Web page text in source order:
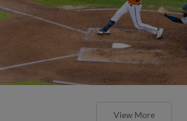
View More